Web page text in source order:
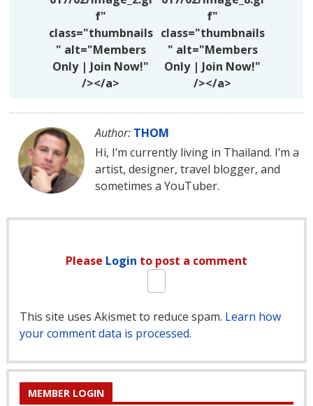
f"
class="thumbnails
" alt="Members
Only | Join Now!"
/></a>
f"
class="thumbnails
" alt="Members
Only | Join Now!"
/></a>
Author: THOM
Hi, I’m currently living in Thailand. I’m a
artist, designer, travel blogger, and
sometimes a YouTuber.
Please Login to post a comment
This site uses Akismet to reduce spam. Learn how
your comment data is processed.
MEMBER LOGIN